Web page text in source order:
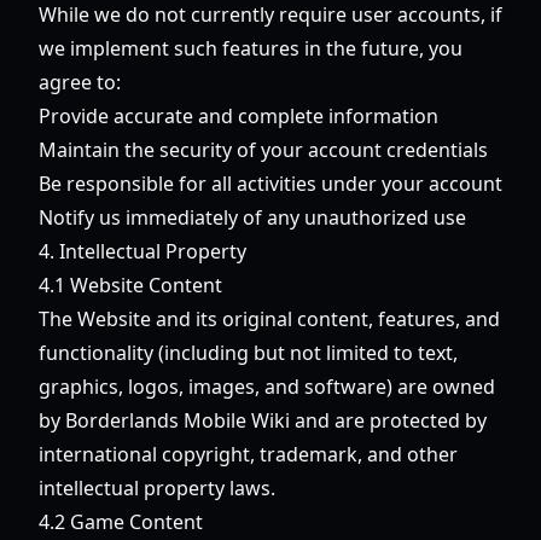
While we do not currently require user accounts, if
we implement such features in the future, you
agree to:
Provide accurate and complete information
Maintain the security of your account credentials
Be responsible for all activities under your account
Notify us immediately of any unauthorized use
4. Intellectual Property
4.1 Website Content
The Website and its original content, features, and
functionality (including but not limited to text,
graphics, logos, images, and software) are owned
by Borderlands Mobile Wiki and are protected by
international copyright, trademark, and other
intellectual property laws.
4.2 Game Content